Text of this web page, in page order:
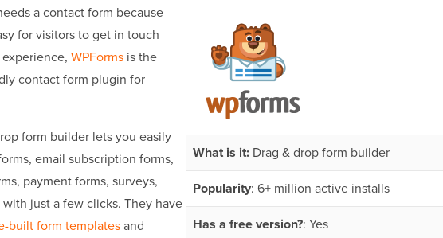
a contact form because
for visitors to get in touch
WPForms is the
contact form plugin for
form builder lets you easily
email subscription forms,
payment forms, surveys,
just a few clicks. They have
built form templatesand
What is it: Drag & drop form builder
Popularity: 6+ million active installs
Has a free version?: Yes